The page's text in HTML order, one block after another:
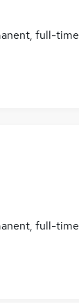
full-time
full-time